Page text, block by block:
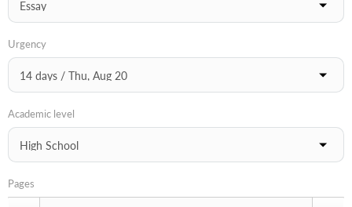
Urgency
Academic level
Pages